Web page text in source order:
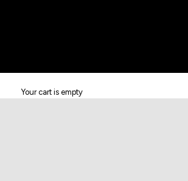
Your cart is empty